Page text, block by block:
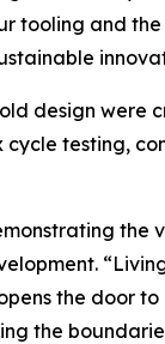
tooling and
design
testing,
the door
the